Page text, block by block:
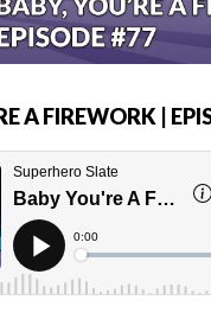
A FIREWORK |